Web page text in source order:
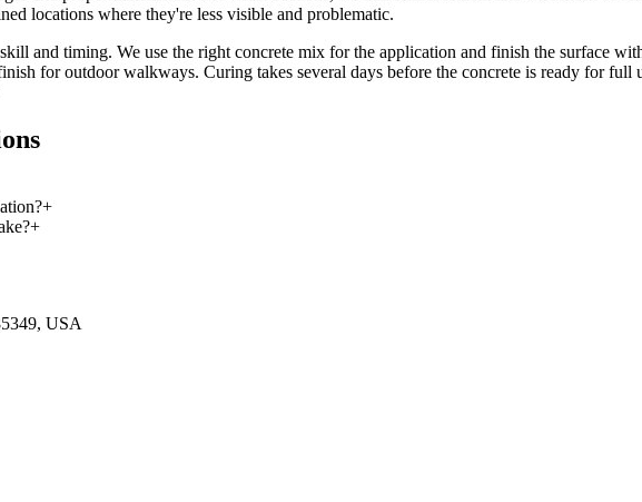
locations where they're less visible and problematic.
and timing. We use the right concrete mix for the application and finish the surface
for outdoor walkways. Curing takes several days before the concrete is ready for
+
+
USA